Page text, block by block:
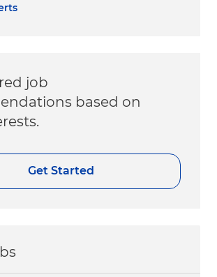
job
based on
Get Started